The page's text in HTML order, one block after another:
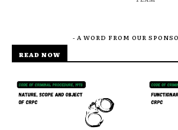
- A WORD FROM OUR
READ NOW